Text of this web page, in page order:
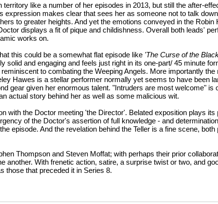
like a number of her episodes in 2013, but still the after-
expression makes clear that sees her as someone not to talk
to greater heights. And yet the emotions conveyed in the Robin
displays a fit of pique and childishness. Overall both leads'
works on.
this could be a somewhat flat episode like 'The Curse of the
solid and engaging and feels just right in its one-part/ 45 minute
to combating the Weeping Angels. More importantly the
Hawes is a stellar performer normally yet seems to have been
gear given her enormous talent. "Intruders are most welcome" is
actual story behind her as well as some malicious wit.
with the Doctor meeting 'the Director'. Belated exposition plays its
of the Doctor's assertion of full knowledge - and
episode. And the revelation behind the Teller is a fine scene, both
Thompson and Steven Moffat; with perhaps their prior
another. With frenetic action, satire, a surprise twist or two, and
those that preceded it in Series 8.